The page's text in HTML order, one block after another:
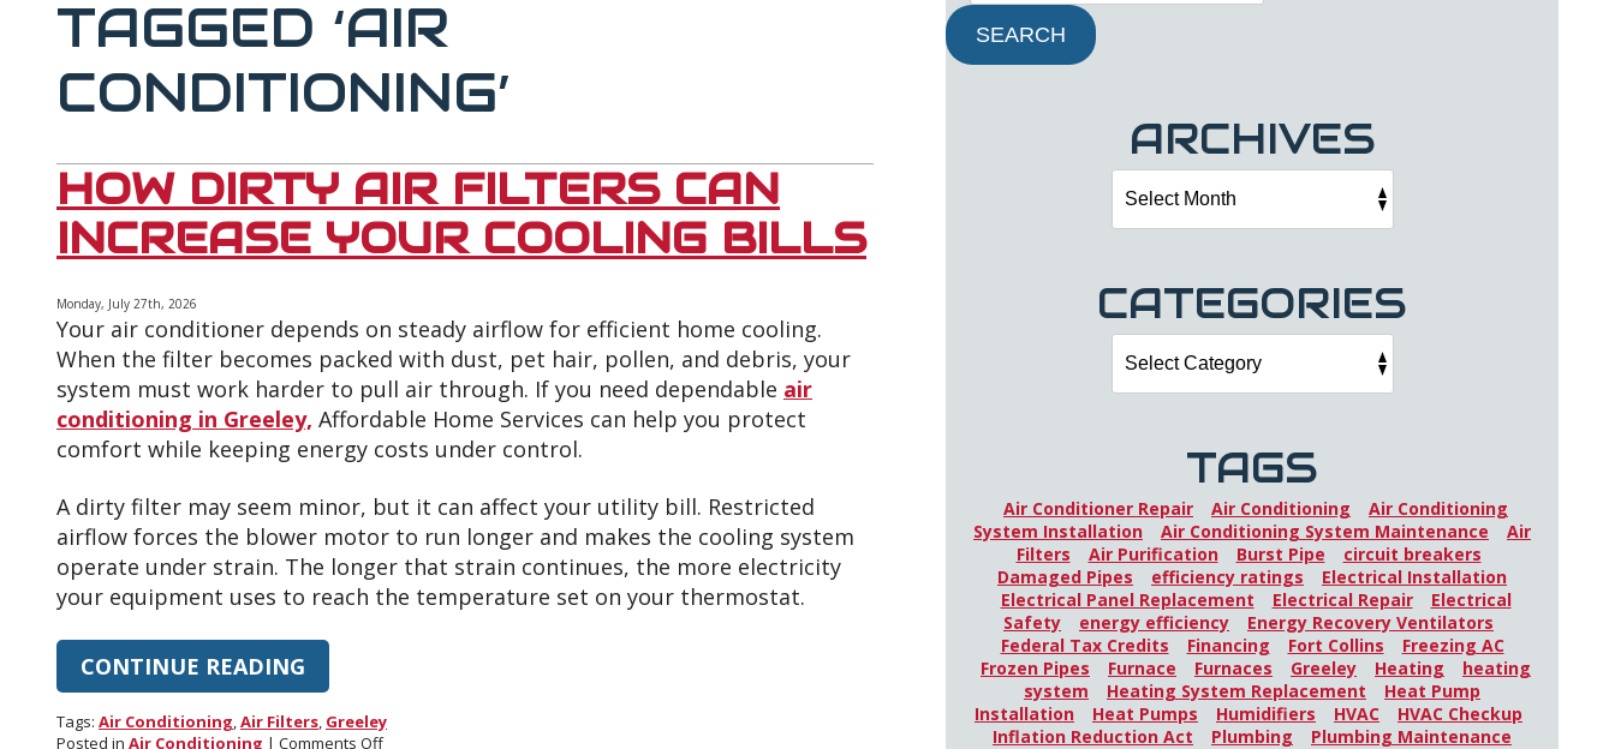
TAGGED ‘AIR
CONDITIONING’
HOW DIRTY AIR FILTERS CAN
INCREASE YOUR COOLING BILLS
Monday, July 27th, 2026
Your air conditioner depends on steady airflow for efficient home cooling.
When the filter becomes packed with dust, pet hair, pollen, and debris, your
system must work harder to pull air through. If you need dependable air
conditioning in Greeley, Affordable Home Services can help you protect
comfort while keeping energy costs under control.
A dirty filter may seem minor, but it can affect your utility bill. Restricted
airflow forces the blower motor to run longer and makes the cooling system
operate under strain. The longer that strain continues, the more electricity
your equipment uses to reach the temperature set on your thermostat.
CONTINUE READING
Tags: Air Conditioning,Air Filters, Greeley
Posted in Air Conditioning | Comments Offon
SEARCH
ARCHIVES
CATEGORIES
TAGS
Air Conditioner Repair Air Conditioning
Air Conditioning
System Installation
Air Conditioning System Maintenance
Air
Filters
Air Purification Burst Pipe
circuit breakers
Damaged Pipes
efficiency ratings
Electrical Installation
Electrical Panel Replacement
Electrical Repair
Electrical
Safety
energy efficiency
Energy Recovery Ventilators
Federal Tax Credits
Financing Fort Collins
Freezing AC
Frozen Pipes
Furnace Furnaces Greeley Heating
heating
system
Heating System Replacement
Heat Pump
Installation
Heat Pumps Humidifiers HVAC
HVAC Checkup
Inflation Reduction Act
Plumbing
Plumbing Maintenance